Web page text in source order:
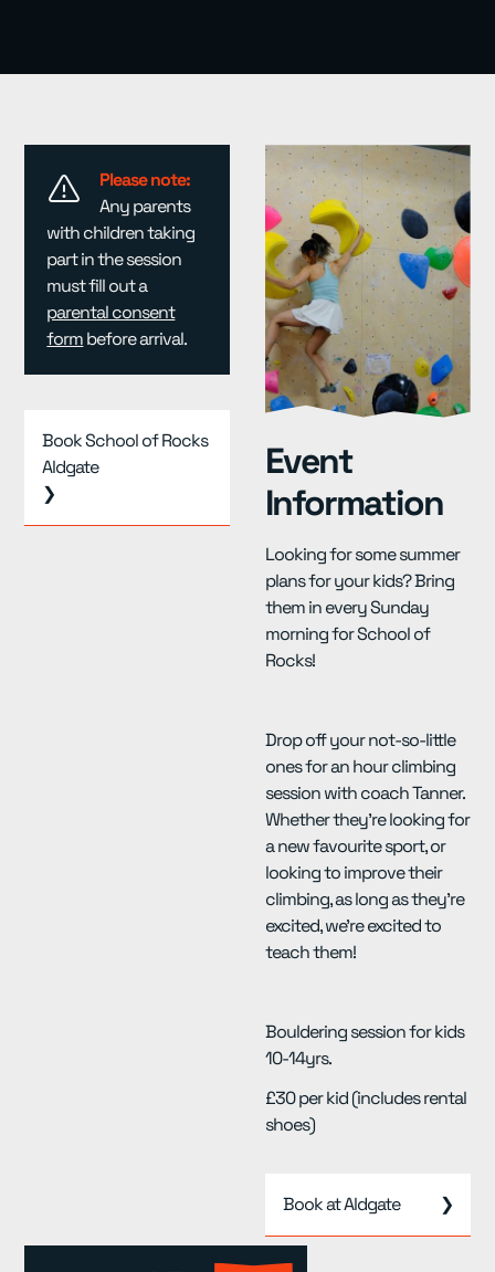
Event
Information
Looking for some summer
plans for your kids? Bring
them in every Sunday
morning for School of
Rocks!
Drop off your not-so-little
ones for an hour climbing
session with coach Tanner.
Whether they’re looking for
a new favourite sport, or
looking to improve their
climbing, as long as they’re
excited, we’re excited to
teach them!
Bouldering session for kids
10-14yrs.
£30 per kid (includes rental
shoes)
Book at Aldgate ❯
Please note:
Any parents
with children taking
part in the session
must fill out a
parental consent
formbefore arrival.
Book School of Rocks
Aldgate
❯